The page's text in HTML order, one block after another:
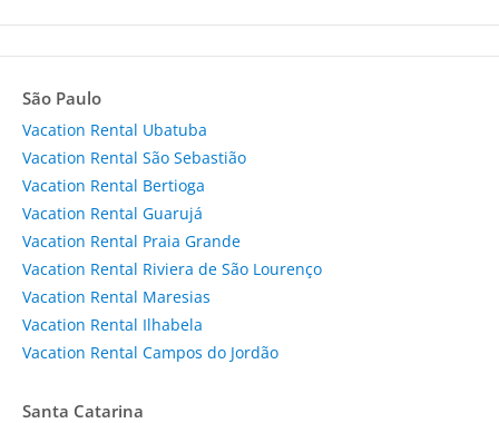
São Paulo
Vacation Rental Ubatuba
Vacation Rental São Sebastião
Vacation Rental Bertioga
Vacation Rental Guarujá
Vacation Rental Praia Grande
Vacation Rental Riviera de São Lourenço
Vacation Rental Maresias
Vacation Rental Ilhabela
Vacation Rental Campos do Jordão
Santa Catarina